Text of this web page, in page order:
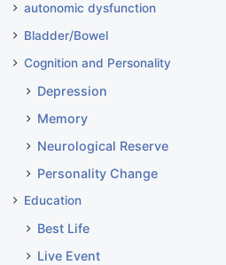
autonomic dysfunction
Bladder/Bowel
Cognition and Personality
Depression
Memory
Neurological Reserve
Personality Change
Education
Best Life
Live Event